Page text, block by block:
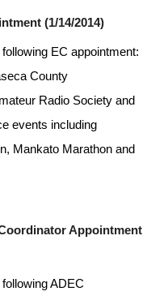
(1/14/2014)
EC appointment:
County
Radio Society and
events including
Mankato Marathon and
Appointment
ADEC